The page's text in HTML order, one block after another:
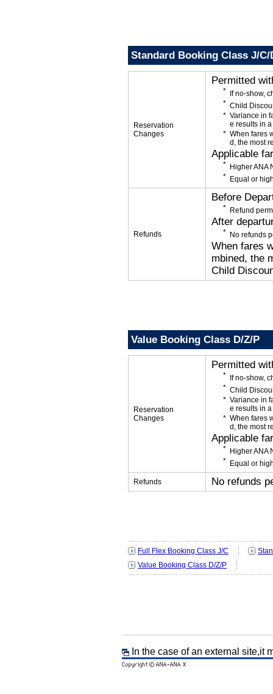
Standard Booking Class J/C/
Reservation
Changes
Permitted
If no-show,
Child
Variance in
e results in
When fares
d, the most
Applicable
Higher ANA
Equal or
Refunds
Before
Refund
After
No refunds
When fares
mbined, the
Child
Value Booking Class D/Z/P
Reservation
Changes
Permitted
If no-show,
Child
Variance in
e results in
When fares
d, the most
Applicable
Higher ANA
Equal or
Refunds No refunds
Full Flex Booking Class J/C
Value Booking Class D/Z/P
In the case of an external site,it